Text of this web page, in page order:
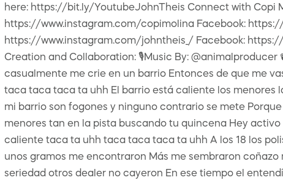
here: https://bit.ly/YoutubeJohnTheis Connect with Copi
https://www.instagram.com/copimolina Facebook:
https://www.instagram.com/johntheis_/ Facebook:
Creation and Collaboration: 🎙Music By:
casualmente me crie en un barrio Entonces de que me
taca taca taca ta uhh El barrio está caliente los menores
mi barrio son fogones y ninguno contrario se mete
menores tan en la pista buscando tu quincena Hey
caliente taca ta uhh taca taca taca ta uhh A los 18 los
unos gramos me encontraron Más me sembraron
seriedad otros dealer no cayeron En ese tiempo el